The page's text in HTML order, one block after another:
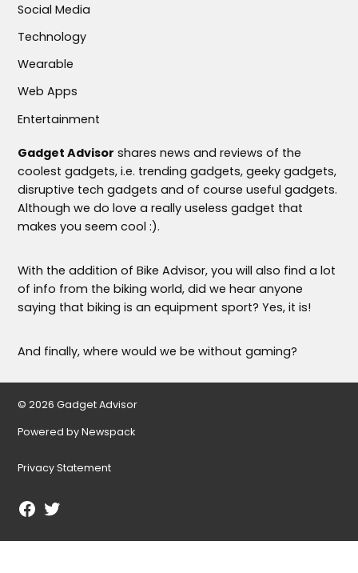
Social Media
Technology
Wearable
Web Apps
Entertainment
Gadget Advisor shares news and reviews of the
coolest gadgets, i.e. trending gadgets, geeky gadgets,
disruptive tech gadgets and of course useful gadgets.
Although we do love a really useless gadget that
makes you seem cool :).
With the addition of Bike Advisor, you will also find a lot
of info from the biking world, did we hear anyone
saying that biking is an equipment sport? Yes, it is!
And finally, where would we be without gaming?
© 2026 Gadget Advisor
Powered by Newspack
Privacy Statement
Facebook
Twitter